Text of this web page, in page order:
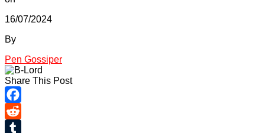
16/07/2024
By
Pen Gossiper
Share This Post
Facebook
Reddit